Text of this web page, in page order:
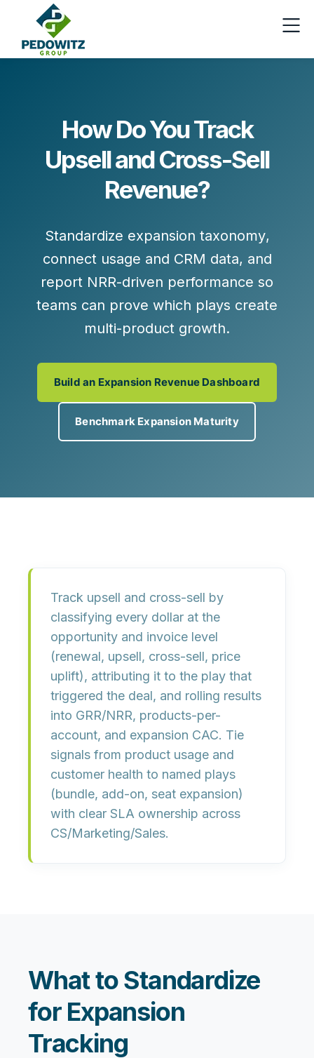
How Do You Track
Upsell and Cross-Sell
Revenue?
Standardize expansion taxonomy,
connect usage and CRM data, and
report NRR-driven performance so
teams can prove which plays create
multi-product growth.
Build an Expansion Revenue Dashboard
Benchmark Expansion Maturity
Track upsell and cross-sell by
classifying every dollar at the
opportunity and invoice level
(renewal, upsell, cross-sell, price
uplift), attributing it to the play that
triggered the deal, and rolling results
into GRR/NRR, products-per-
account, and expansion CAC. Tie
signals from product usage and
customer health to named plays
(bundle, add-on, seat expansion)
with clear SLA ownership across
CS/Marketing/Sales.
What to Standardize
for Expansion
Tracking